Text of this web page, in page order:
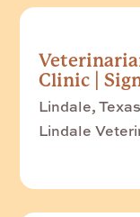
Clinic |
Lindale, Texas
Lindale